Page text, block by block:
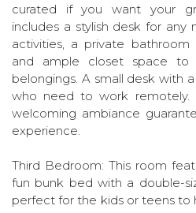
curated if you want your
includes a stylish desk for any
activities, a private
and ample closet space to
belongings. A small desk with
who need to work remotely.
welcoming ambiance
experience.
Third Bedroom: This room
fun bunk bed with a double-
perfect for the kids or teens to